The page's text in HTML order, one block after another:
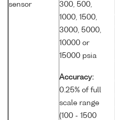
sensor
300, 500,
1000, 1500,
3000, 5000,
10000 or
15000 psia
Accuracy:
0.25% of full
scale range
(100 - 1500